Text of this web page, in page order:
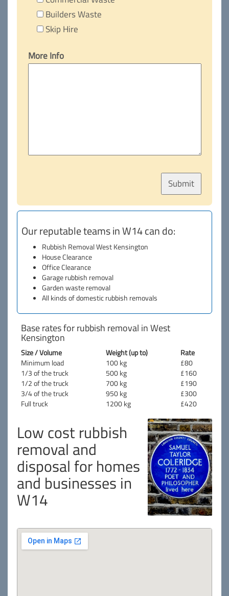
Builders Waste
Skip Hire
More Info
Our reputable teams in W14 can do:
Rubbish Removal West Kensington
House Clearance
Office Clearance
Garage rubbish removal
Garden waste removal
All kinds of domestic rubbish removals
Base rates for rubbish removal in West
Kensington
Size / Volume Weight (up to)
Rate
Minimum load
100 kg
£80
1/3 of the truck
500 kg
£160
1/2 of the truck
700 kg
£190
3/4 of the truck
950 kg
£300
Full truck
1200 kg £420
Low cost rubbish
removal and
disposal for homes
and businesses in
W14